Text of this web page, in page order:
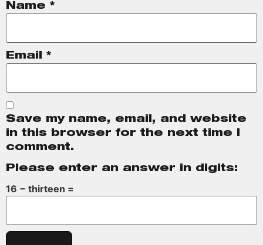
Name *
Email *
Save my name, email, and website
in this browser for the next time I
comment.
Please enter an answer in digits:
16 − thirteen =